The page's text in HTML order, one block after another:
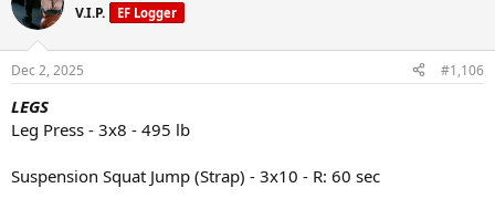
vinaigrette
Snack: Protein shake and a peach
cauliflower
V.I.P. EF Logger
Dec 2, 2025 #1,106
LEGS
Leg Press - 3x8 - 495 lb
Suspension Squat Jump (Strap) - 3x10 - R: 60 sec